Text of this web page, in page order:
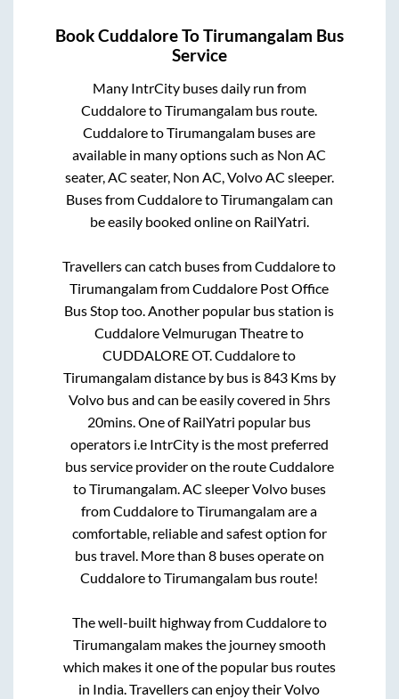
BookCuddaloreToTirumangalam Bus
Service
Many IntrCity buses daily run from
CuddaloretoTirumangalam bus route.
CuddaloretoTirumangalam buses are
available in many options such as Non AC
seater, AC seater, Non AC, Volvo AC sleeper.
Buses fromCuddaloretoTirumangalamcan
be easily booked online on RailYatri.
Travellers can catch buses fromCuddaloreto
TirumangalamfromCuddalore Post Office
Bus Stoptoo. Another popular bus station is
Cuddalore Velmurugan Theatreto
CUDDALORE OT.Cuddaloreto
Tirumangalamdistance by bus is843Kms by
Volvo bus and can be easily covered in 5hrs
20mins . One of RailYatri popular bus
operators i.e IntrCity is the most preferred
bus service provider on the routeCuddalore
toTirumangalam. AC sleeper Volvo buses
fromCuddaloretoTirumangalamare a
comfortable, reliable and safest option for
bus travel. More than 8buses operate on
CuddaloretoTirumangalam bus route!
The well-built highway fromCuddaloreto
Tirumangalammakes the journey smooth
which makes it one of the popular bus routes
in India. Travellers can enjoy their Volvo